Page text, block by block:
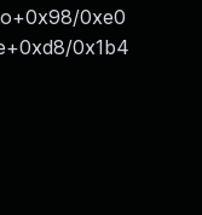
0xe0
0x1b4